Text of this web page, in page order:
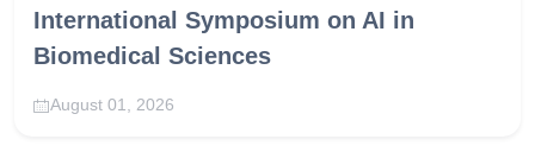
International Symposium on AI in
Biomedical Sciences
August 01, 2026